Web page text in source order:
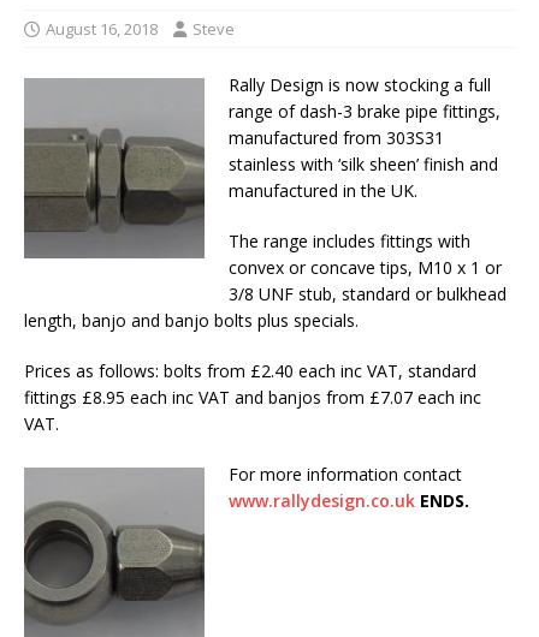
August 16, 2018 Steve
Rally Design is now stocking a full
range of dash-3 brake pipe fittings,
manufactured from 303S31
stainless with ‘silk sheen’ finish and
manufactured in the UK.
The range includes fittings with
convex or concave tips, M10 x 1 or
3/8 UNF stub, standard or bulkhead
length, banjo and banjo bolts plus specials.
Prices as follows: bolts from £2.40 each inc VAT, standard
fittings £8.95 each inc VAT and banjos from £7.07 each inc
VAT.
For more information contact
www.rallydesign.co.uk ENDS.